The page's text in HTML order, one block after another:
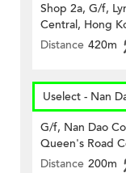
Shop 2a, G/f,
Central, Hong
Distance 420m
Uselect - Nan
G/f, Nan Dao
Queen's Road
Distance 200m